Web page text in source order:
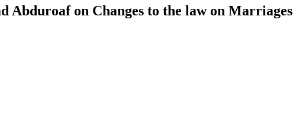
Abduroaf on Changes to the law on Marriages